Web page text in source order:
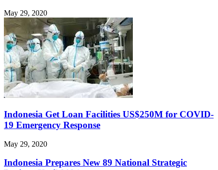
May 29, 2020
Indonesia Get Loan Facilities US$250M for COVID-
19 Emergency Response
May 29, 2020
Indonesia Prepares New 89 National Strategic